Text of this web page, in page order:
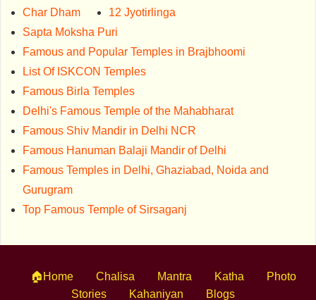
Char Dham
12 Jyotirlinga
Sapta Moksha Puri
Famous and Popular Temples in Brajbhoomi
List Of ISKCON Temples
Famous Birla Temples
Delhi's Famous Temple of the Mahabharat
Famous Shiv Mandir in Delhi NCR
Famous Hanuman Balaji Mandir of Delhi
Famous Temples in Delhi, Ghaziabad, Noida and
Gurugram
Top Famous Temple of Sirsaganj
🏠Home Chalisa Mantra Katha
Photo
Stories
Kahaniyan Blogs